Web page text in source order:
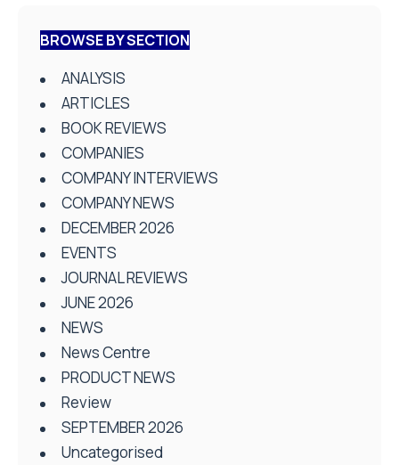
BROWSE BY SECTION
ANALYSIS
ARTICLES
BOOK REVIEWS
COMPANIES
COMPANY INTERVIEWS
COMPANY NEWS
DECEMBER 2026
EVENTS
JOURNAL REVIEWS
JUNE 2026
NEWS
News Centre
PRODUCT NEWS
Review
SEPTEMBER 2026
Uncategorised